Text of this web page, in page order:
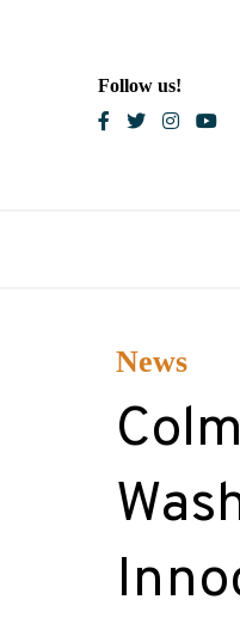
Follow us!
News